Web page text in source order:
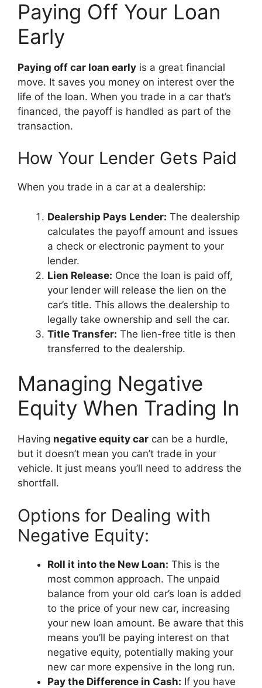
Paying Off Your Loan
Early
Paying off car loan early is a great financial
move. It saves you money on interest over the
life of the loan. When you trade in a car that’s
financed, the payoff is handled as part of the
transaction.
How Your Lender Gets Paid
When you trade in a car at a dealership:
Dealership Pays Lender: The dealership
calculates the payoff amount and issues
a check or electronic payment to your
lender.
Lien Release: Once the loan is paid off,
your lender will release the lien on the
car’s title. This allows the dealership to
legally take ownership and sell the car.
Title Transfer: The lien-free title is then
transferred to the dealership.
Managing Negative
Equity When Trading In
Having negative equity car can be a hurdle,
but it doesn’t mean you can’t trade in your
vehicle. It just means you’ll need to address the
shortfall.
Options for Dealing with
Negative Equity:
Roll it into the New Loan: This is the
most common approach. The unpaid
balance from your old car’s loan is added
to the price of your new car, increasing
your new loan amount. Be aware that this
means you’ll be paying interest on that
negative equity, potentially making your
new car more expensive in the long run.
Pay the Difference in Cash: If you have